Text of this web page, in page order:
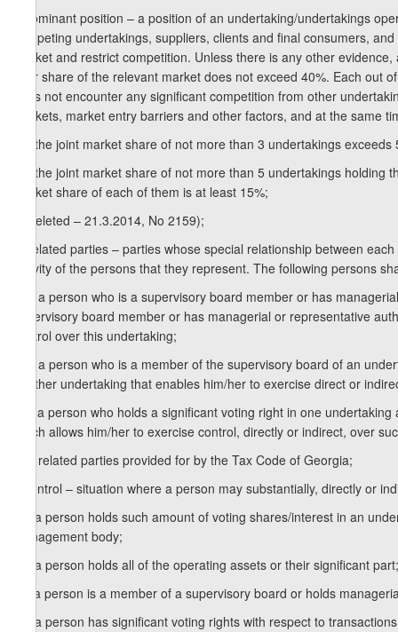
i) dominant position – a position of an undertaking/undertakings
competing undertakings, suppliers, clients and final consumers,
market and restrict competition. Unless there is any other
their share of the relevant market does not exceed 40%. Each
does not encounter any significant competition from other
markets, market entry barriers and other factors, and at the same
i.a) the joint market share of not more than 3 undertakings
i.b) the joint market share of not more than 5 undertakings
market share of each of them is at least 15%;
j) (deleted – 21.3.2014, No 2159);
k) related parties – parties whose special relationship between
activity of the persons that they represent. The following persons
k.a) a person who is a supervisory board member or has
supervisory board member or has managerial or representative
control over this undertaking;
k.b) a person who is a member of the supervisory board of an
another undertaking that enables him/her to exercise direct or
k.c) a person who holds a significant voting right in one
which allows him/her to exercise control, directly or indirect, over
k.d) related parties provided for by the Tax Code of Georgia;
l) control – situation where a person may substantially, directly or
l.a) a person holds such amount of voting shares/interest in an
management body;
l.b) a person holds all of the operating assets or their significant part;
l.c) a person is a member of a supervisory board or holds
l.d) a person has significant voting rights with respect to